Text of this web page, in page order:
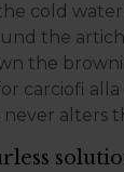
cold
the
the
carciofi alla
never alters